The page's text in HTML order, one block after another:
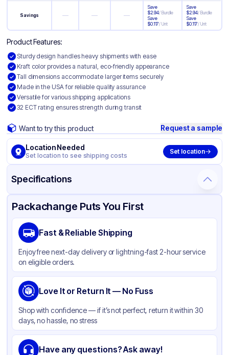
Savings — — —
Save
$2.94/Bundle
Save
$0.117/Unit
Save
$2.94/Bundle
Save
$0.117/Unit
Product Features:
Sturdy design handles heavy shipments with ease
Kraft color provides a natural, eco-friendly appearance
Tall dimensions accommodate larger items securely
Made in the USA for reliable quality assurance
Versatile for various shipping applications
32 ECT rating ensures strength during transit
Want to try this product Request a sample
Location Needed
Set location to see shipping costs
Set location
Specifications
Product Details Packaging & Shipping Certifications & Testing
Material
Color
Packachange Puts You First
Fast & Reliable Shipping
Enjoy free next-day delivery or lightning-fast 2-hour service
on eligible orders.
Love It or Return It — No Fuss
Shop with confidence — if it’s not perfect, return it within 30
days, no hassle, no stress
Have any questions? Ask away!